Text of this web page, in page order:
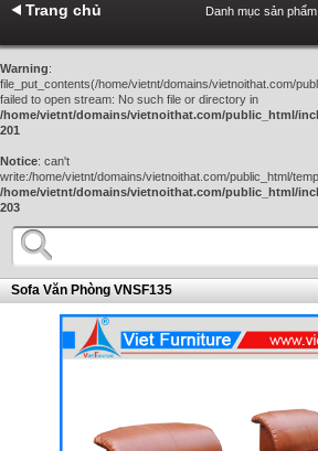
Trang chủ Danh mục sản phẩm
Warning:
file_put_contents(/home/vietnt/domains/vietnoithat.com/
failed to open stream: No such file or directory in
/home/vietnt/domains/vietnoithat.com/public_html/
201
Notice: can't
write:/home/vietnt/domains/vietnoithat.com/public_html/
/home/vietnt/domains/vietnoithat.com/public_html/
203
Sofa Văn Phòng VNSF135